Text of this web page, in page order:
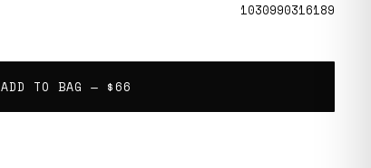
1030990316189
ADD TO BAG — $66